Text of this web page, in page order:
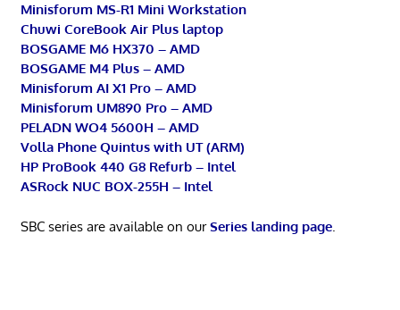
Minisforum MS-R1 Mini Workstation
Chuwi CoreBook Air Plus laptop
BOSGAME M6 HX370 – AMD
BOSGAME M4 Plus – AMD
Minisforum AI X1 Pro – AMD
Minisforum UM890 Pro – AMD
PELADN WO4 5600H – AMD
Volla Phone Quintus with UT (ARM)
HP ProBook 440 G8 Refurb – Intel
ASRock NUC BOX-255H – Intel
SBC series are available on ourSeries landing page.